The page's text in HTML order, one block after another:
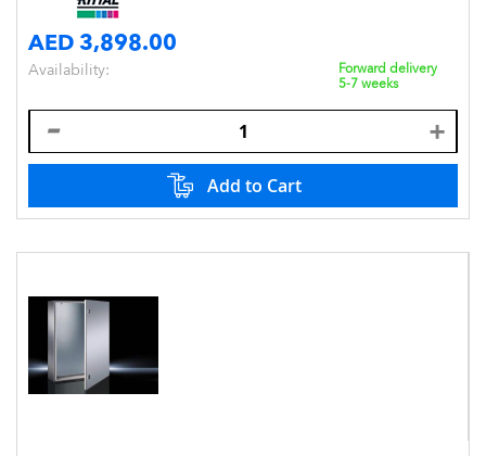
AED 3,898.00
Availability:
Forward delivery
5-7 weeks
Add to Cart